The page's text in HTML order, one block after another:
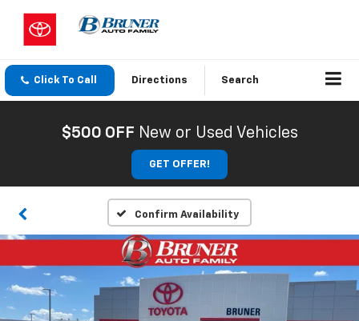
Click To Call Directions Search
$500 OFF New or Used Vehicles
GET OFFER!
Confirm Availability